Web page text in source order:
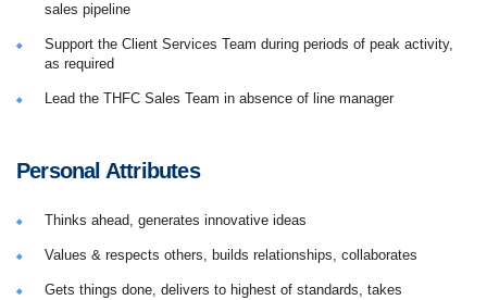
sales pipeline
Support the Client Services Team during periods of peak activity,
as required
Lead the THFC Sales Team in absence of line manager
Personal Attributes
Thinks ahead, generates innovative ideas
Values & respects others, builds relationships, collaborates
Gets things done, delivers to highest of standards, takes